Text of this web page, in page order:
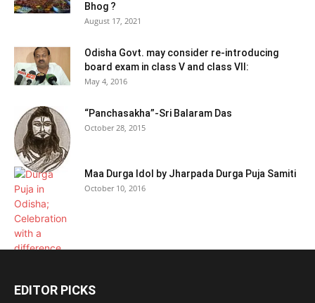
Bhog ?
August 17, 2021
Odisha Govt. may consider re-introducing
board exam in class V and class VII:
May 4, 2016
“Panchasakha”-Sri Balaram Das
October 28, 2015
Maa Durga Idol by Jharpada Durga Puja Samiti
October 10, 2016
EDITOR PICKS